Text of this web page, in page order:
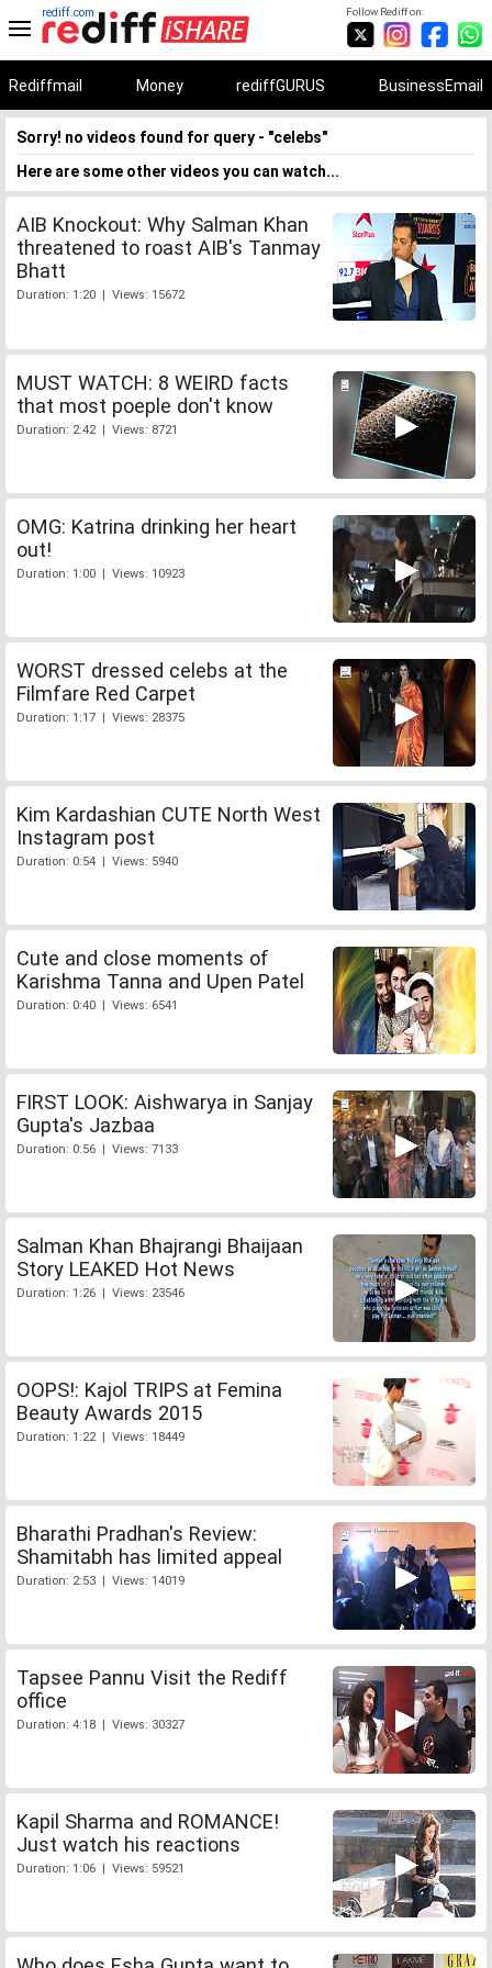
Follow Rediff on:
rediff.com
Rediffmail Money rediffGURUS BusinessEmail
Sorry! no videos found for query - "celebs"
Here are some other videos you can watch...
AIB Knockout: Why Salman Khan
threatened to roast AIB's Tanmay
Bhatt
Duration: 1:20 | Views: 15672
MUST WATCH: 8 WEIRD facts
that most poeple don't know
Duration: 2:42 | Views: 8721
OMG: Katrina drinking her heart
out!
Duration: 1:00 | Views: 10923
WORST dressed celebs at the
Filmfare Red Carpet
Duration: 1:17 | Views: 28375
Kim Kardashian CUTE North West
Instagram post
Duration: 0:54 | Views: 5940
Cute and close moments of
Karishma Tanna and Upen Patel
Duration: 0:40 | Views: 6541
FIRST LOOK: Aishwarya in Sanjay
Gupta's Jazbaa
Duration: 0:56 | Views: 7133
Salman Khan Bhajrangi Bhaijaan
Story LEAKED Hot News
Duration: 1:26 | Views: 23546
OOPS!: Kajol TRIPS at Femina
Beauty Awards 2015
Duration: 1:22 | Views: 18449
Bharathi Pradhan's Review:
Shamitabh has limited appeal
Duration: 2:53 | Views: 14019
Tapsee Pannu Visit the Rediff
office
Duration: 4:18 | Views: 30327
Kapil Sharma and ROMANCE!
Just watch his reactions
Duration: 1:06 | Views: 59521